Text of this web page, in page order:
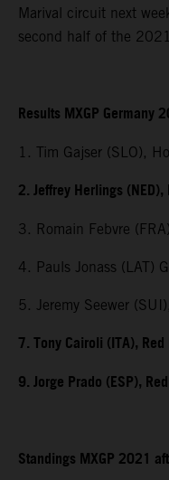
Marival circuit next
second half of the
Results MXGP Germany
1. Tim Gajser (SLO),
2. Jeffrey Herlings
3. Romain Febvre
4. Pauls Jonass (LAT)
5. Jeremy Seewer
7. Tony Cairoli (ITA),
9. Jorge Prado (ESP),
Standings MXGP 2021